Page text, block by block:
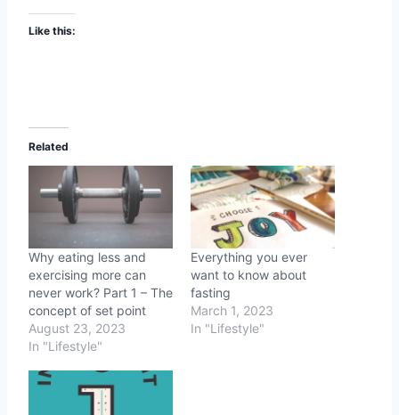
Like this:
Related
Why eating less and
exercising more can
never work? Part 1 – The
concept of set point
August 23, 2023
In "Lifestyle"
Everything you ever
want to know about
fasting
March 1, 2023
In "Lifestyle"